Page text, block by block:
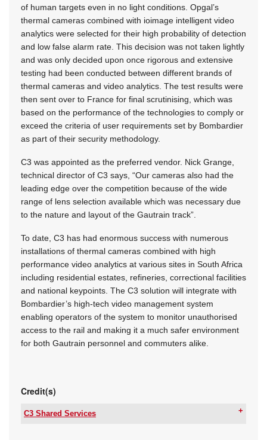
of human targets even in no light conditions. Opgal’s
thermal cameras combined with ioimage intelligent video
analytics were selected for their high probability of detection
and low false alarm rate. This decision was not taken lightly
and was only decided upon once rigorous and extensive
testing had been conducted between different brands of
thermal cameras and video analytics. The test results were
then sent over to France for final scrutinising, which was
based on the performance of the technologies to comply or
exceed the criteria of user requirements set by Bombardier
as part of their security methodology.
C3 was appointed as the preferred vendor. Nick Grange,
technical director of C3 says, “Our cameras also had the
leading edge over the competition because of the wide
range of lens selection available which was necessary due
to the nature and layout of the Gautrain track”.
To date, C3 has had enormous success with numerous
installations of thermal cameras combined with high
performance video analytics at various sites in South Africa
including residential estates, refineries, correctional facilities
and national keypoints. The C3 solution will integrate with
Bombardier’s high-tech video management system
enabling operators of the system to monitor unauthorised
access to the rail and making it a much safer environment
for both Gautrain personnel and commuters alike.
Credit(s)
C3 Shared Services